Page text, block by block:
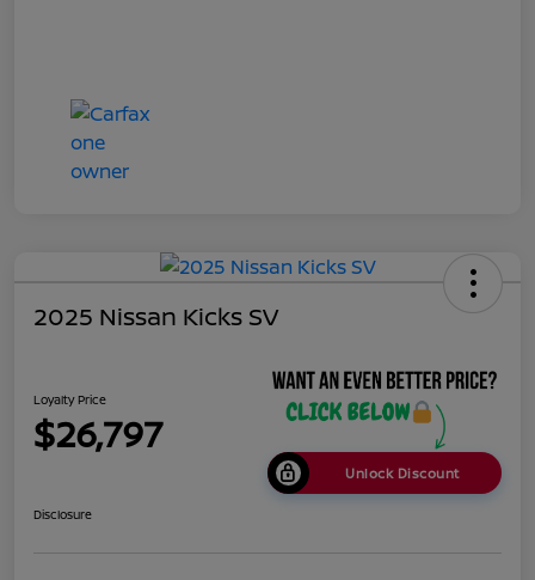
2025 Nissan Kicks SV
Loyalty Price
$26,797
Unlock Discount
Disclosure